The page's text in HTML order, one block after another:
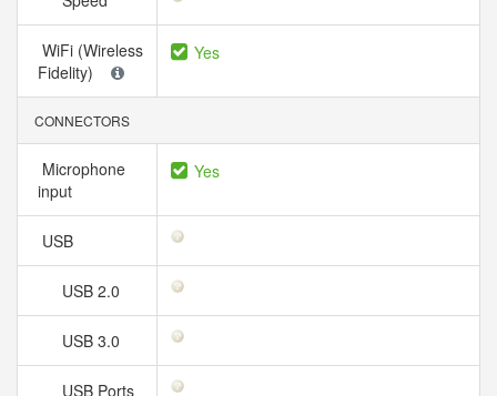
WiFi (Wireless
Fidelity)
Yes
CONNECTORS
Microphone
input
Yes
USB
USB 2.0
USB 3.0
USB Ports